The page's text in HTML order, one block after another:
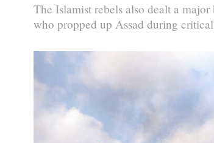
The Islamist rebels also dealt a
who propped up Assad during